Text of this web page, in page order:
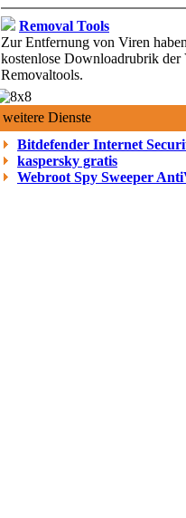
Removal Tools
Zur Entfernung von Viren
kostenlose Downloadrubrik der
Removaltools.
weitere Dienste
Bitdefender Internet
kaspersky gratis
Webroot Spy Sweeper